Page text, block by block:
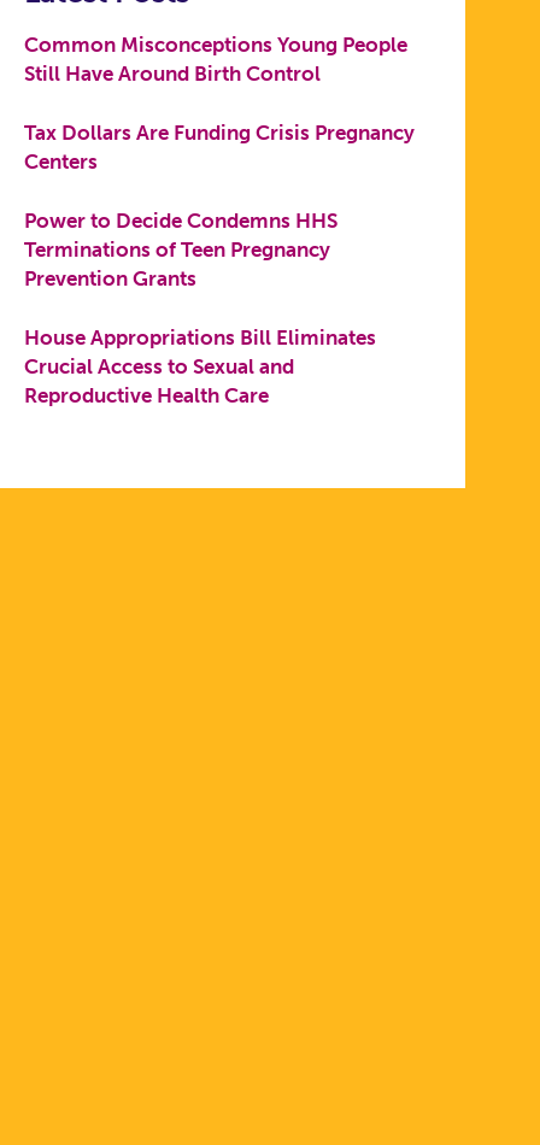
Common Misconceptions Young People
Still Have Around Birth Control
Tax Dollars Are Funding Crisis Pregnancy
Centers
Power to Decide Condemns HHS
Terminations of Teen Pregnancy
Prevention Grants
House Appropriations Bill Eliminates
Crucial Access to Sexual and
Reproductive Health Care